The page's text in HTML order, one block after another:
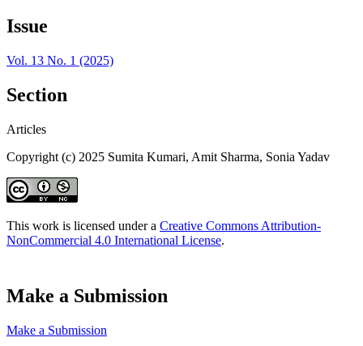
Issue
Vol. 13 No. 1 (2025)
Section
Articles
Copyright (c) 2025 Sumita Kumari, Amit Sharma, Sonia Yadav
This work is licensed under a Creative Commons Attribution-
NonCommercial 4.0 International License.
Make a Submission
Make a Submission